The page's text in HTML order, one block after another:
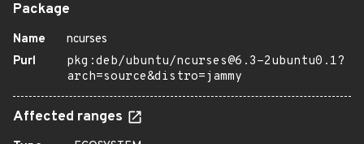
Package
Name
ncurses
Purl
pkg:deb/ubuntu/ncurses@6.3-2ubuntu0.1?
arch=source&distro=jammy
Affected ranges